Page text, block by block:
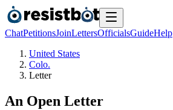
ChatPetitionsJoinLettersOfficialsGuideHelp
United States
Colo.
Letter
An Open Letter